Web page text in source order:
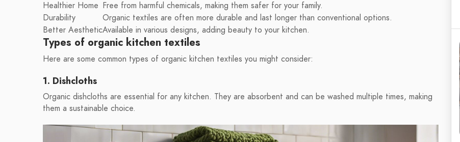
Healthier Home Free from harmful chemicals, making them safer for your family.
Durability
Organic textiles are often more durable and last longer than conventional options.
Better AestheticAvailable in various designs, adding beauty to your kitchen.
Types of organic kitchen textiles
Here are some common types of organic kitchen textiles you might consider:
1. Dishcloths
Organic dishcloths are essential for any kitchen. They are absorbent and can be washed multiple times, making
them a sustainable choice.